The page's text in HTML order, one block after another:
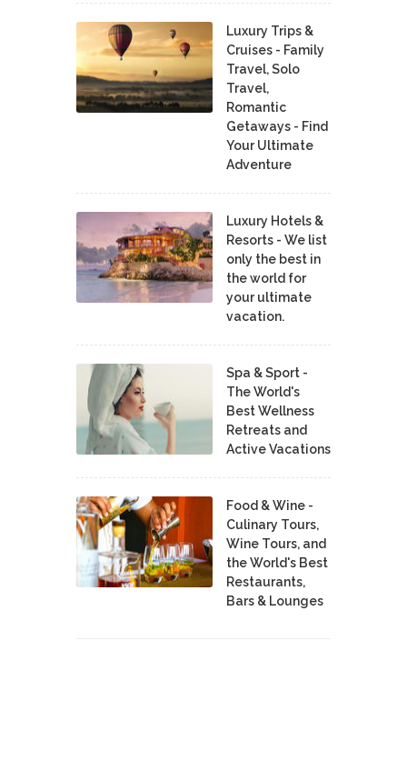
Luxury Trips &
Cruises - Family
Travel, Solo
Travel,
Romantic
Getaways - Find
Your Ultimate
Adventure
Luxury Hotels &
Resorts - We list
only the best in
the world for
your ultimate
vacation.
Spa & Sport -
The World's
Best Wellness
Retreats and
Active Vacations
Food & Wine -
Culinary Tours,
Wine Tours, and
the World's Best
Restaurants,
Bars & Lounges